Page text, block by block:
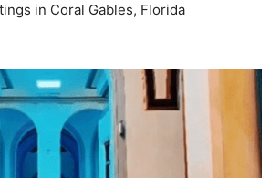
in Coral Gables, Florida